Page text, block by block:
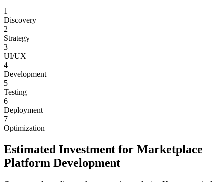
1
Discovery
2
Strategy
3
UI/UX
4
Development
5
Testing
6
Deployment
7
Optimization
Estimated Investment for Marketplace
Platform Development